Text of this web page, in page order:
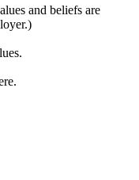
and beliefs are